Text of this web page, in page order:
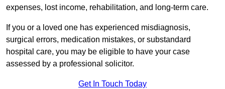
expenses, lost income, rehabilitation, and long-term care.
If you or a loved one has experienced misdiagnosis,
surgical errors, medication mistakes, or substandard
hospital care, you may be eligible to have your case
assessed by a professional solicitor.
Get In Touch Today